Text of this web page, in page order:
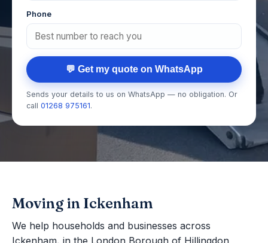
Phone
💬 Get my quote on WhatsApp
Sends your details to us on WhatsApp — no obligation. Or
call 01268 975161.
Moving in Ickenham
We help households and businesses across